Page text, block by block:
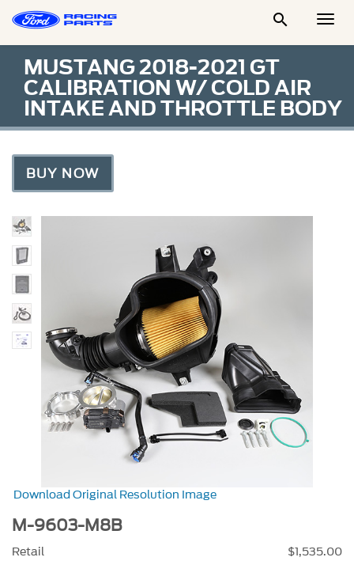

MUSTANG 2018-2021 GT
CALIBRATION W/ COLD AIR
INTAKE AND THROTTLE BODY
BUY NOW
Download Original Resolution Image
M-9603-M8B
Retail
$1,535.00